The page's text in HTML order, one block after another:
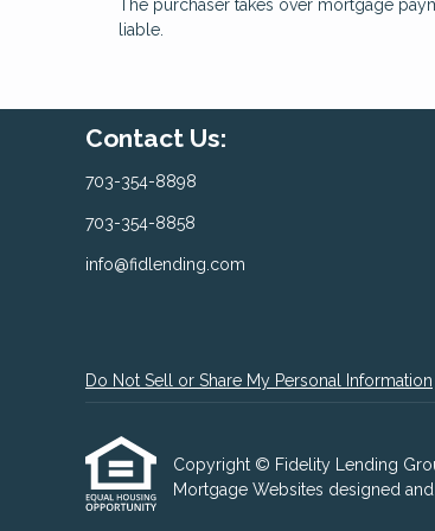
The purchaser takes over mortgage
liable.
Contact Us:
703-354-8898
703-354-8858
info@fidlending.com
Do Not Sell or Share My Personal Information
Copyright © Fidelity Lending
Mortgage Websites designed